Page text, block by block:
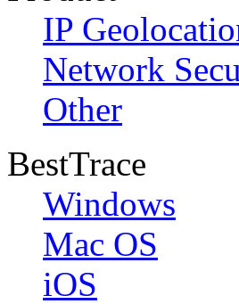
IP
Network
Other
BestTrace
Windows
Mac OS
iOS